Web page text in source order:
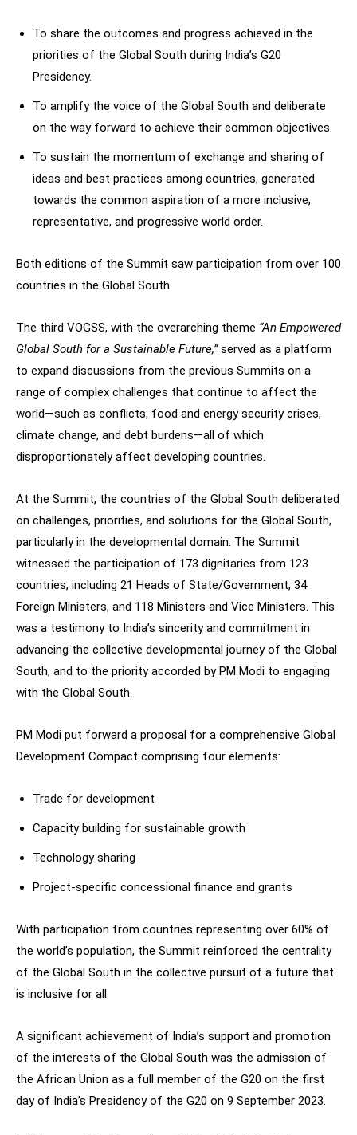
To share the outcomes and progress achieved in the
priorities of the Global South during India’s G20
Presidency.
To amplify the voice of the Global South and deliberate
on the way forward to achieve their common objectives.
To sustain the momentum of exchange and sharing of
ideas and best practices among countries, generated
towards the common aspiration of a more inclusive,
representative, and progressive world order.
Both editions of the Summit saw participation from over 100
countries in the Global South.
The third VOGSS, with the overarching theme “An Empowered
Global South for a Sustainable Future,”served as a platform
to expand discussions from the previous Summits on a
range of complex challenges that continue to affect the
world—such as conflicts, food and energy security crises,
climate change, and debt burdens—all of which
disproportionately affect developing countries.
At the Summit, the countries of the Global South deliberated
on challenges, priorities, and solutions for the Global South,
particularly in the developmental domain. The Summit
witnessed the participation of 173 dignitaries from 123
countries, including 21 Heads of State/Government, 34
Foreign Ministers, and 118 Ministers and Vice Ministers. This
was a testimony to India’s sincerity and commitment in
advancing the collective developmental journey of the Global
South, and to the priority accorded by PM Modi to engaging
with the Global South.
PM Modi put forward a proposal for a comprehensive Global
Development Compact comprising four elements:
Trade for development
Capacity building for sustainable growth
Technology sharing
Project-specific concessional finance and grants
With participation from countries representing over 60% of
the world’s population, the Summit reinforced the centrality
of the Global South in the collective pursuit of a future that
is inclusive for all.
A significant achievement of India’s support and promotion
of the interests of the Global South was the admission of
the African Union as a full member of the G20 on the first
day of India’s Presidency of the G20 on 9 September 2023.